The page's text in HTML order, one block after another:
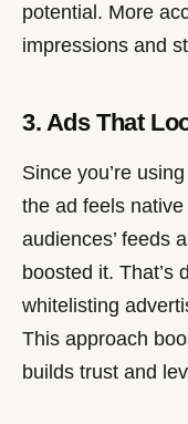
potential. More
impressions and
3. Ads That
Since you’re
the ad feels
audiences’ feeds
boosted it. That’s
whitelisting
This approach
builds trust and